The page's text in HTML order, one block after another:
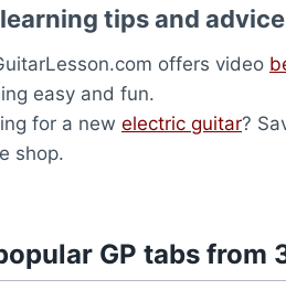
tips and
offers video
easy and fun.
for a new electric guitar?
shop.
GP tabs from